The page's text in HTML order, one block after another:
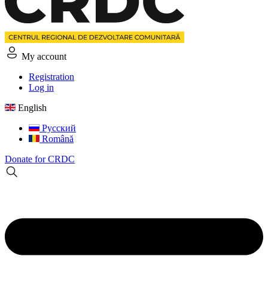
My account
Registration
Log in
English
Русский
Română
Donate for CRDC